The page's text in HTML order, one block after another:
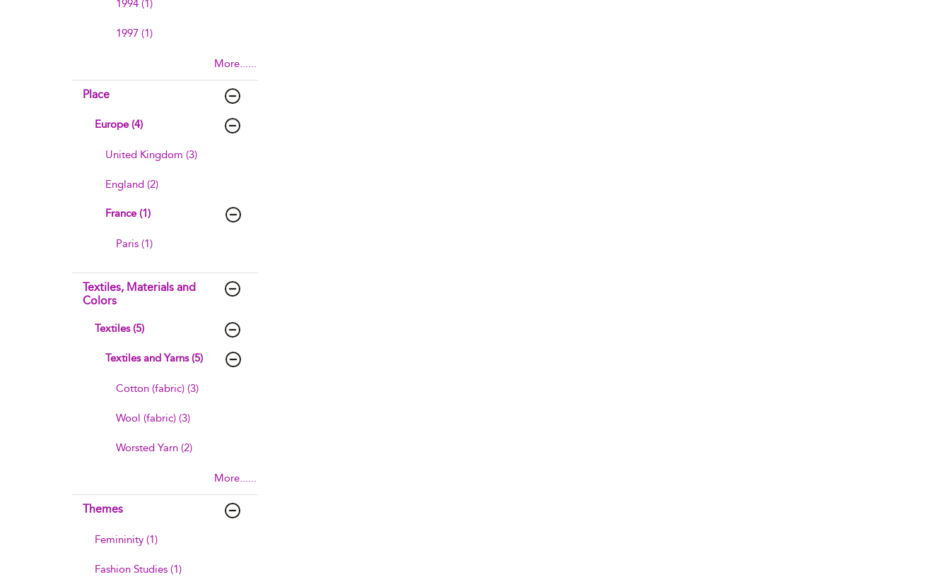
1994 (1)
1997 (1)
More......
Place
Europe (4)
United Kingdom (3)
England (2)
France (1)
Paris (1)
Textiles, Materials and
Colors
Textiles (5)
Textiles and Yarns (5)
Cotton (fabric) (3)
Wool (fabric) (3)
Worsted Yarn (2)
More......
Themes
Femininity (1)
Fashion Studies (1)